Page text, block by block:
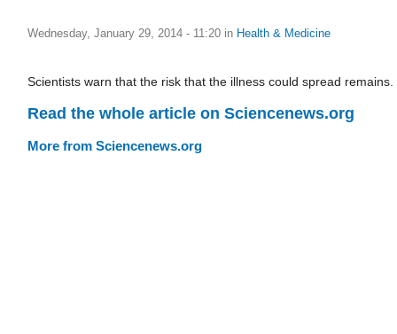
Wednesday, January 29, 2014 - 11:20 in Health & Medicine
Scientists warn that the risk that the illness could spread remains.
Read the whole article on Sciencenews.org
More from Sciencenews.org